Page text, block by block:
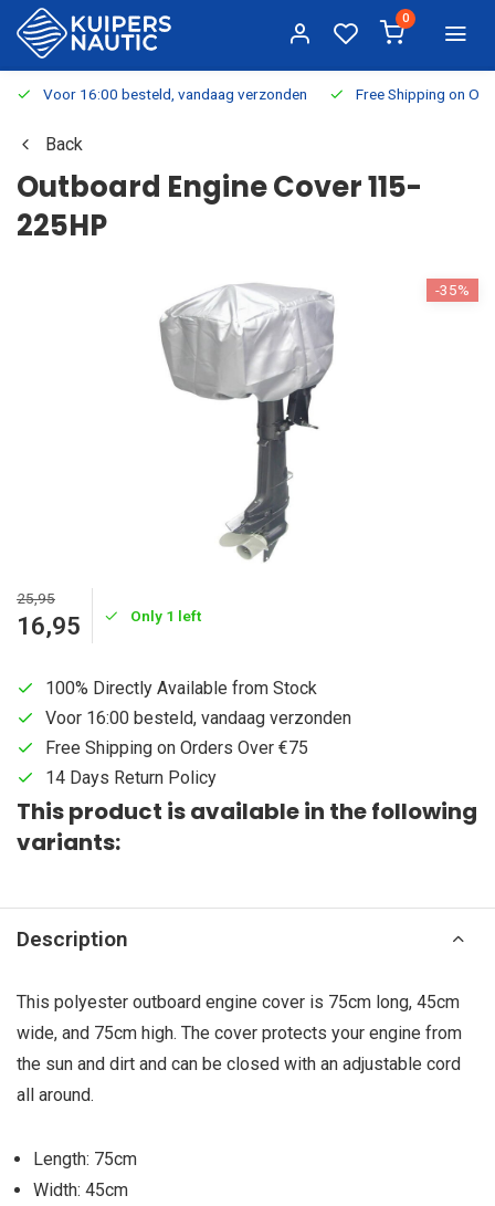
0
Voor 16:00 besteld, vandaag verzonden Free Shipping on
Back
Outboard Engine Cover 115-
225HP
-35%
25,95
16,95 Only 1 left
100% Directly Available from Stock
Voor 16:00 besteld, vandaag verzonden
Free Shipping on Orders Over €75
14 Days Return Policy
This product is available in the following
variants:
Description
This polyester outboard engine cover is 75cm long, 45cm
wide, and 75cm high. The cover protects your engine from
the sun and dirt and can be closed with an adjustable cord
all around.
Length: 75cm
Width: 45cm